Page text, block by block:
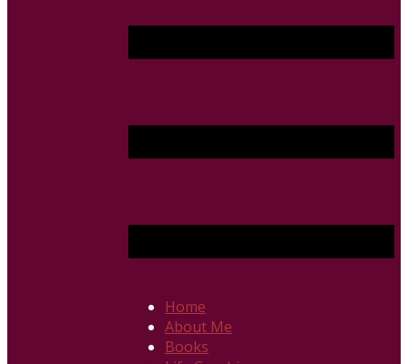
Home
About Me
Books